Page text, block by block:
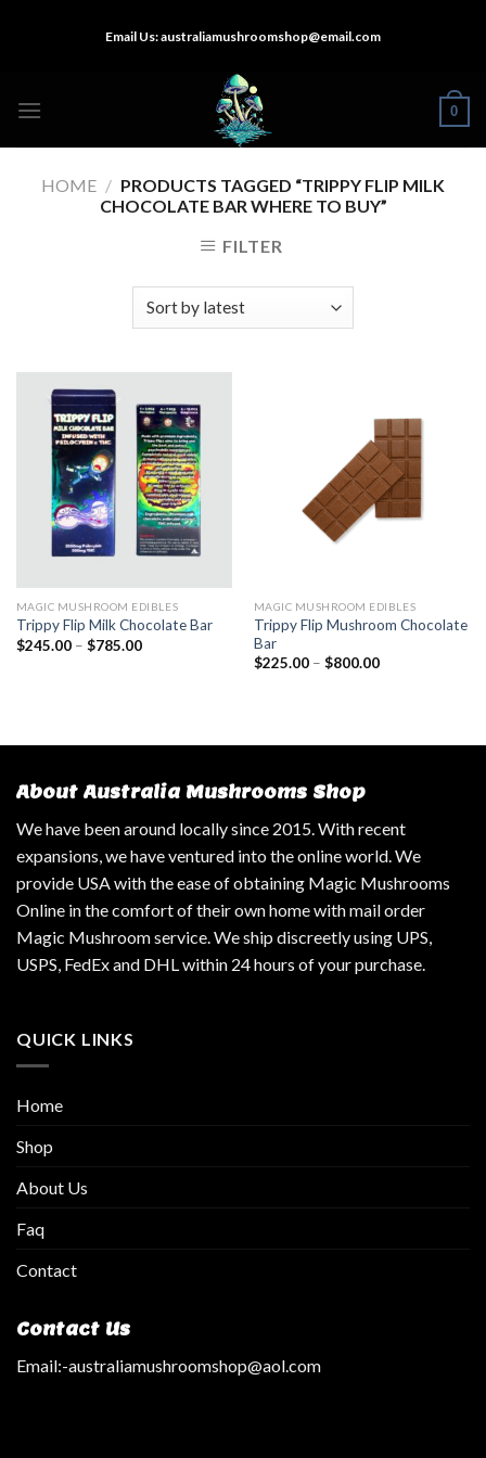
Email Us:australiamushroomshop@email.com
0
HOME / PRODUCTS TAGGED “TRIPPY FLIP MILK
CHOCOLATE BAR WHERE TO BUY”
FILTER
MAGIC MUSHROOM EDIBLES
Trippy Flip Milk Chocolate Bar
$245.00– $785.00
MAGIC MUSHROOM EDIBLES
Trippy Flip Mushroom Chocolate
Bar
$225.00– $800.00
About Australia Mushrooms Shop
We have been around locally since 2015. With recent
expansions, we have ventured into the online world. We
provide USA with the ease of obtaining Magic Mushrooms
Online in the comfort of their own home with mail order
Magic Mushroom service. We ship discreetly using UPS,
USPS, FedEx and DHL within 24 hours of your purchase.
QUICK LINKS
Home
Shop
About Us
Faq
Contact
Contact Us
Email:-australiamushroomshop@aol.com